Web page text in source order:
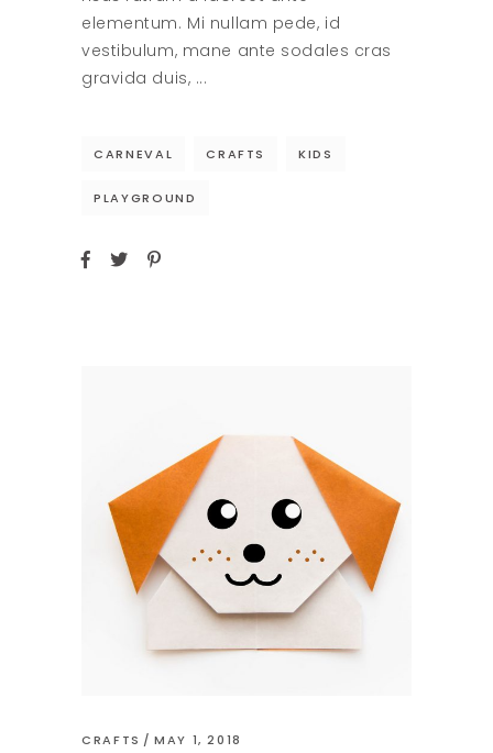
elementum. Mi nullam pede, id
vestibulum, mane ante sodales cras
gravida duis,
CARNEVAL CRAFTS KIDS
PLAYGROUND
CRAFTS MAY 1, 2018